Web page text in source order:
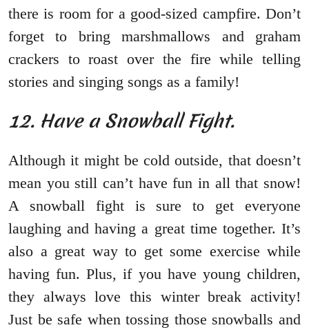
there is room for a good-sized campfire. Don’t
forget to bring marshmallows and graham
crackers to roast over the fire while telling
stories and singing songs as a family!
12. Have a Snowball Fight.
Although it might be cold outside, that doesn’t
mean you still can’t have fun in all that snow!
A snowball fight is sure to get everyone
laughing and having a great time together. It’s
also a great way to get some exercise while
having fun. Plus, if you have young children,
they always love this winter break activity!
Just be safe when tossing those snowballs and